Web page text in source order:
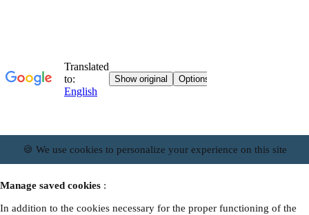
🍪 We use cookies to personalize your experience on this site
Manage saved cookies :
In addition to the cookies necessary for the proper functioning of the